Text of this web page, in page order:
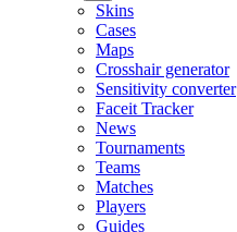
Skins
Cases
Maps
Crosshair generator
Sensitivity converter
Faceit Tracker
News
Tournaments
Teams
Matches
Players
Guides